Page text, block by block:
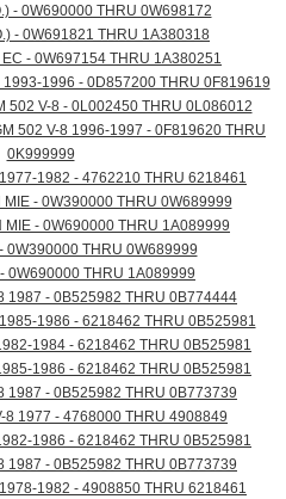
- 0W690000 THRU 0W698172
- 0W691821 THRU 1A380318
- 0W697154 THRU 1A380251
1993-1996 - 0D857200 THRU 0F819619
502 V-8 - 0L002450 THRU 0L086012
502 V-8 1996-1997 - 0F819620 THRU
0K999999
1982 - 4762210 THRU 6218461
MIE - 0W390000 THRU 0W689999
MIE - 0W690000 THRU 1A089999
0W390000 THRU 0W689999
0W690000 THRU 1A089999
1987 - 0B525982 THRU 0B774444
1986 - 6218462 THRU 0B525981
1984 - 6218462 THRU 0B525981
1986 - 6218462 THRU 0B525981
1987 - 0B525982 THRU 0B773739
8 1977 - 4768000 THRU 4908849
1986 - 6218462 THRU 0B525981
1987 - 0B525982 THRU 0B773739
1982 - 4908850 THRU 6218461